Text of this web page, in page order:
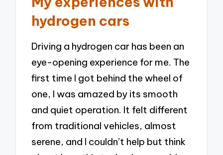
hydrogen cars
Driving a hydrogen car has been an
eye-opening experience for me. The
first time I got behind the wheel of
one, I was amazed by its smooth
and quiet operation. It felt different
from traditional vehicles, almost
serene, and I couldn’t help but think